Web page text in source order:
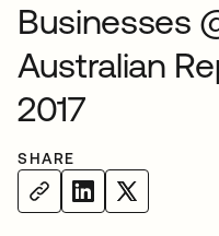
Businesses
Australian
2017
SHARE